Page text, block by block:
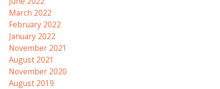
March 2022
February 2022
January 2022
November 2021
August 2021
November 2020
August 2019